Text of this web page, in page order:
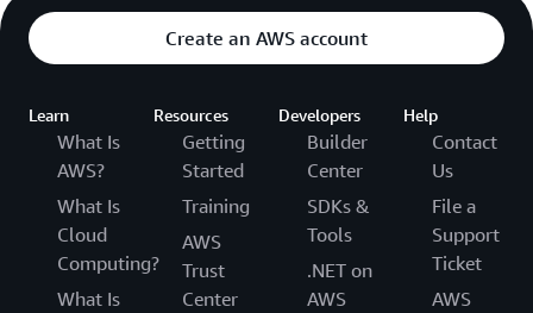
Create an AWS account
Learn
What Is
AWS?
What Is
Cloud
Computing?
What Is
Resources
Getting
Started
Training
AWS
Trust
Center
Developers
Builder
Center
SDKs &
Tools
.NET on
AWS
Help
Contact
Us
File a
Support
Ticket
AWS